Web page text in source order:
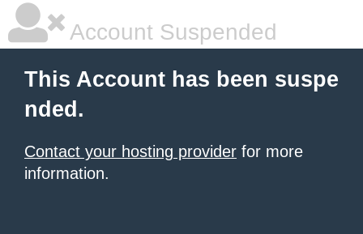
Account Suspended
This Account has been suspe
nded.
Contact your hosting provider for more
information.